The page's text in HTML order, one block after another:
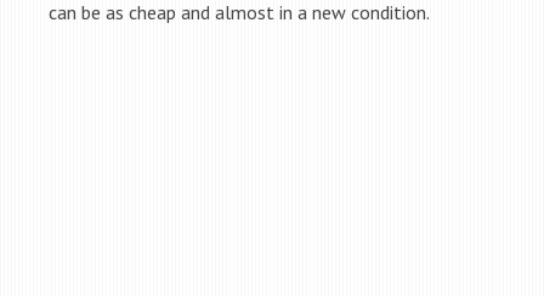
can be as cheap and almost in a new condition.